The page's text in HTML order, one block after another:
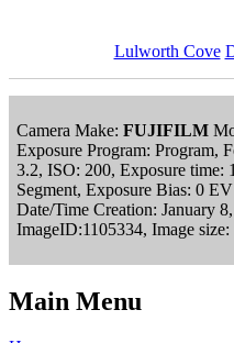
Lulworth Cove
Camera Make: FUJIFILM
Exposure Program: Program,
3.2, ISO: 200, Exposure time:
Segment, Exposure Bias: 0 EV
Date/Time Creation: January
ImageID:1105334, Image
Main Menu